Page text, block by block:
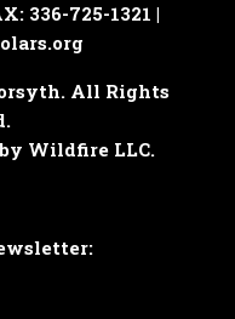
336-725-1321 |
All Rights
Wildfire LLC.